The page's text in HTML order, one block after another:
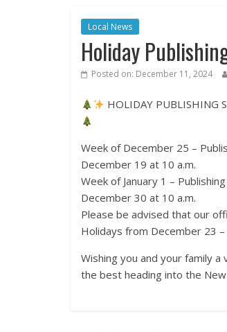
Local News
Holiday
Posted on: December 11, 2024
HOLIDAY PUBLISHING
Week of December 25 –
December 19 at 10 a.m.
Week of January 1 –
December 30 at 10 a.m.
Please be advised that our
Holidays from December 23
Wishing you and your family
the best heading into the New